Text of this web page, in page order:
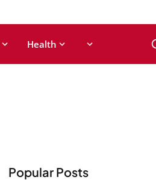
Health
Popular Posts